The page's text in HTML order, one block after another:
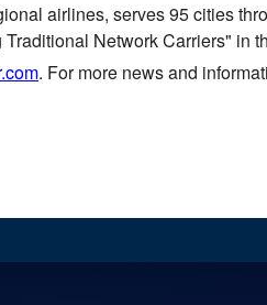
airlines, serves 95 cities
Network Carriers" in
. For more news and